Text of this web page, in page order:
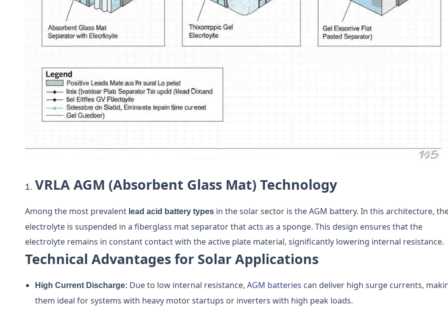
VRLA AGM (Absorbent Glass Mat) Technology
Among the most prevalent lead acid battery types in the solar sector is the AGM battery. In this architecture,
electrolyte is suspended in a fiberglass mat separator that acts as a sponge. This design ensures that the
electrolyte remains in constant contact with the active plate material, significantly lowering internal resistance.
Technical Advantages for Solar Applications
High Current Discharge: Due to low internal resistance, AGM batteries can deliver high surge currents,
them ideal for systems with heavy motor startups or inverters with high peak loads.